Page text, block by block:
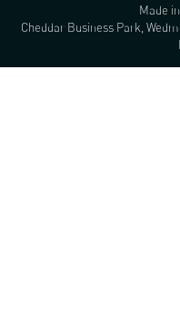
Made
Cheddar Business Park,